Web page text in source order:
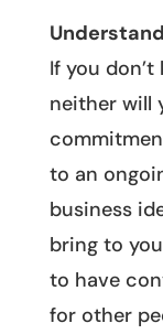
If you
neither will
to an
business
bring to
to have
for other